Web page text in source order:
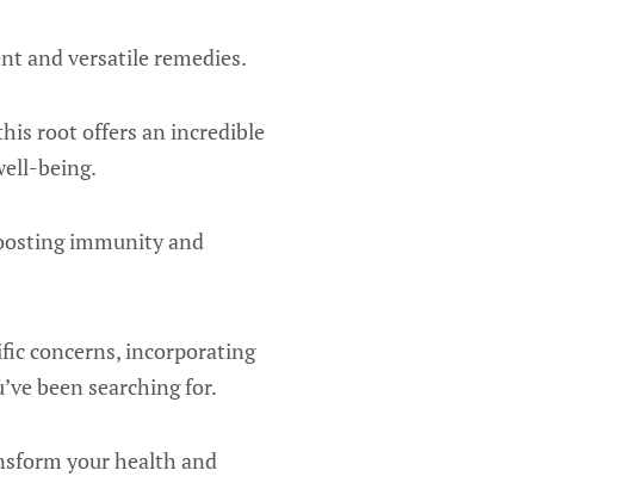
and versatile remedies.
root offers an incredible
being.
immunity and
concerns, incorporating
been searching for.
your health and